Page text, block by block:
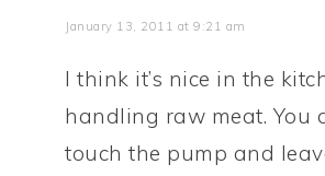
January 13, 2011 at 9:21 am
I think it’s nice in the
handling raw meat. You
touch the pump and